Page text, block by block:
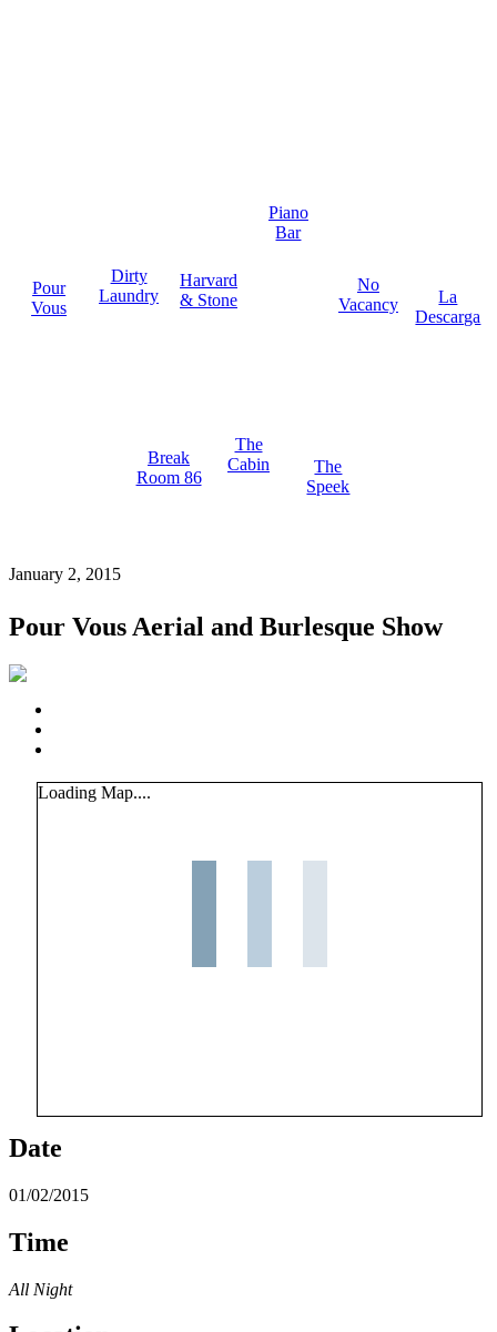
Pour
Vous
Dirty
Laundry
Harvard
& Stone
Piano
Bar
No
Vacancy
La
Descarga
Break
Room 86
The
Cabin
The
Speek
January 2, 2015
Pour Vous Aerial and Burlesque Show
Loading Map....
Date
01/02/2015
Time
All Night